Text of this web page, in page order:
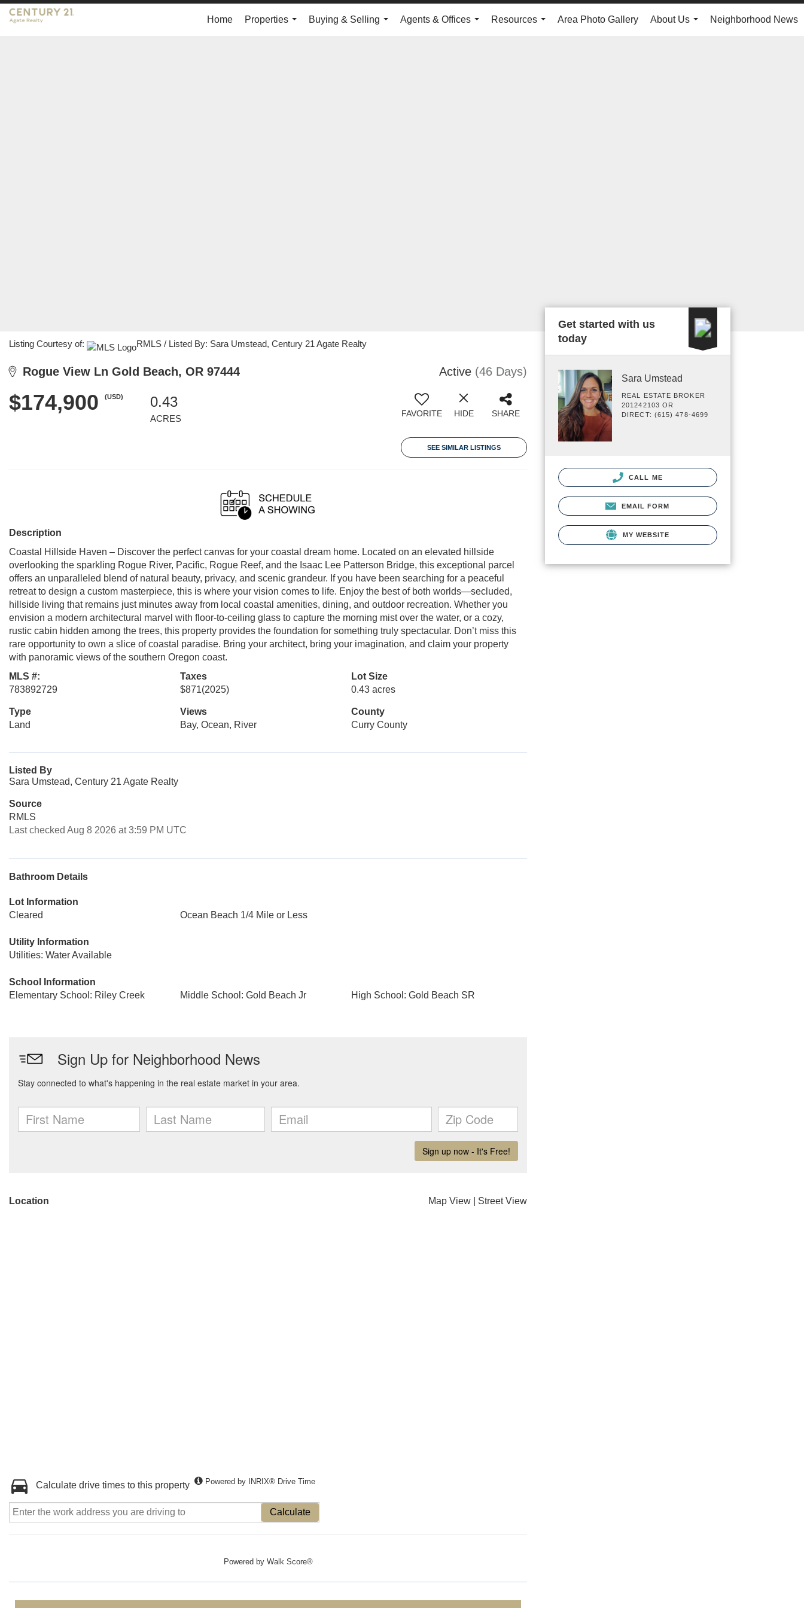
Home
Properties
Buying & Selling
Agents & Offices
Resources
Area Photo Gallery
About Us
Neighborhood News
Listing Courtesy of: RMLS / Listed By: Sara Umstead, Century 21 Agate Realty
Rogue View Ln Gold Beach, OR 97444 Active (46 Days)
$174,900 (USD) 0.43
ACRES FAVORITE HIDE SHARE
SEE SIMILAR LISTINGS
Description
Coastal Hillside Haven – Discover the perfect canvas for your coastal dream home. Located on an elevated hillside
overlooking the sparkling Rogue River, Pacific, Rogue Reef, and the Isaac Lee Patterson Bridge, this exceptional parcel
offers an unparalleled blend of natural beauty, privacy, and scenic grandeur. If you have been searching for a peaceful
retreat to design a custom masterpiece, this is where your vision comes to life. Enjoy the best of both worlds—secluded,
hillside living that remains just minutes away from local coastal amenities, dining, and outdoor recreation. Whether you
envision a modern architectural marvel with floor-to-ceiling glass to capture the morning mist over the water, or a cozy,
rustic cabin hidden among the trees, this property provides the foundation for something truly spectacular. Don’t miss this
rare opportunity to own a slice of coastal paradise. Bring your architect, bring your imagination, and claim your property
with panoramic views of the southern Oregon coast.
MLS #:
783892729
Taxes
$871(2025)
Lot Size
0.43 acres
Type
Land
Views
Bay, Ocean, River
County
Curry County
Listed By
Sara Umstead, Century 21 Agate Realty
Source
RMLS
Last checked Aug 8 2026 at 3:59 PM UTC
Bathroom Details
Lot Information
Cleared
Ocean Beach 1/4 Mile or Less
Utility Information
Utilities: Water Available
School Information
Elementary School: Riley Creek
Middle School: Gold Beach Jr High School: Gold Beach SR
Location Map View Street View
Calculate drive times to this property Powered by INRIX® Drive Time
Calculate
Powered by Walk Score®
Get started with us
today
Sara Umstead
REAL ESTATE BROKER
201242103 OR
DIRECT: (615) 478-4699
CALL ME
EMAIL FORM
MY WEBSITE